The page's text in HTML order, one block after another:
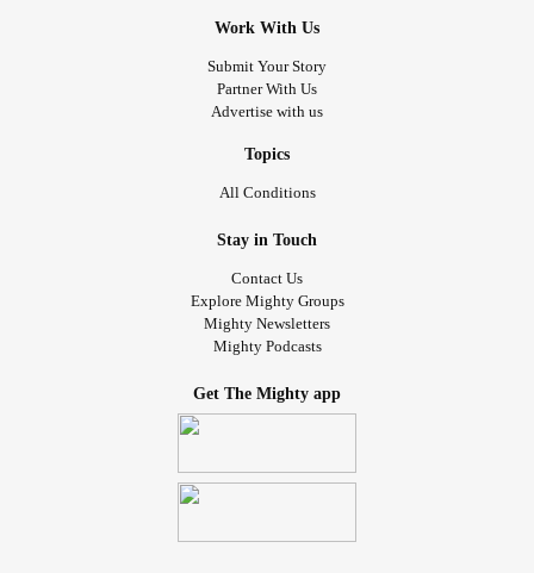
Work With Us
Submit Your Story
Partner With Us
Advertise with us
Topics
All Conditions
Stay in Touch
Contact Us
Explore Mighty Groups
Mighty Newsletters
Mighty Podcasts
Get The Mighty app